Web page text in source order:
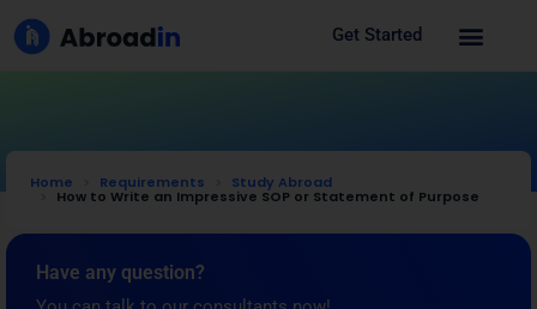
Get Started
Home Requirements Study Abroad
How to Write an Impressive SOP or Statement of Purpose
Have any question?